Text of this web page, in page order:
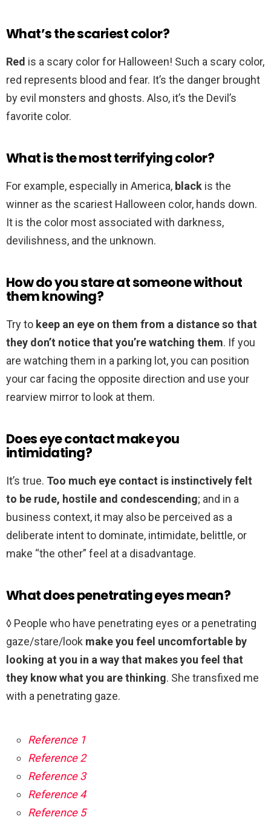
What’s the scariest color?
Red is a scary color for Halloween! Such a scary color,
red represents blood and fear. It’s the danger brought
by evil monsters and ghosts. Also, it’s the Devil’s
favorite color.
What is the most terrifying color?
For example, especially in America, black is the
winner as the scariest Halloween color, hands down.
It is the color most associated with darkness,
devilishness, and the unknown.
How do you stare at someone without
them knowing?
Try to keep an eye on them from a distance so that
they don’t notice that you’re watching them. If you
are watching them in a parking lot, you can position
your car facing the opposite direction and use your
rearview mirror to look at them.
Does eye contact make you
intimidating?
It’s true. Too much eye contact is instinctively felt
to be rude, hostile and condescending; and in a
business context, it may also be perceived as a
deliberate intent to dominate, intimidate, belittle, or
make “the other” feel at a disadvantage.
What does penetrating eyes mean?
◊ People who have penetrating eyes or a penetrating
gaze/stare/look make you feel uncomfortable by
looking at you in a way that makes you feel that
they know what you are thinking. She transfixed me
with a penetrating gaze.
Reference 1
Reference 2
Reference 3
Reference 4
Reference 5